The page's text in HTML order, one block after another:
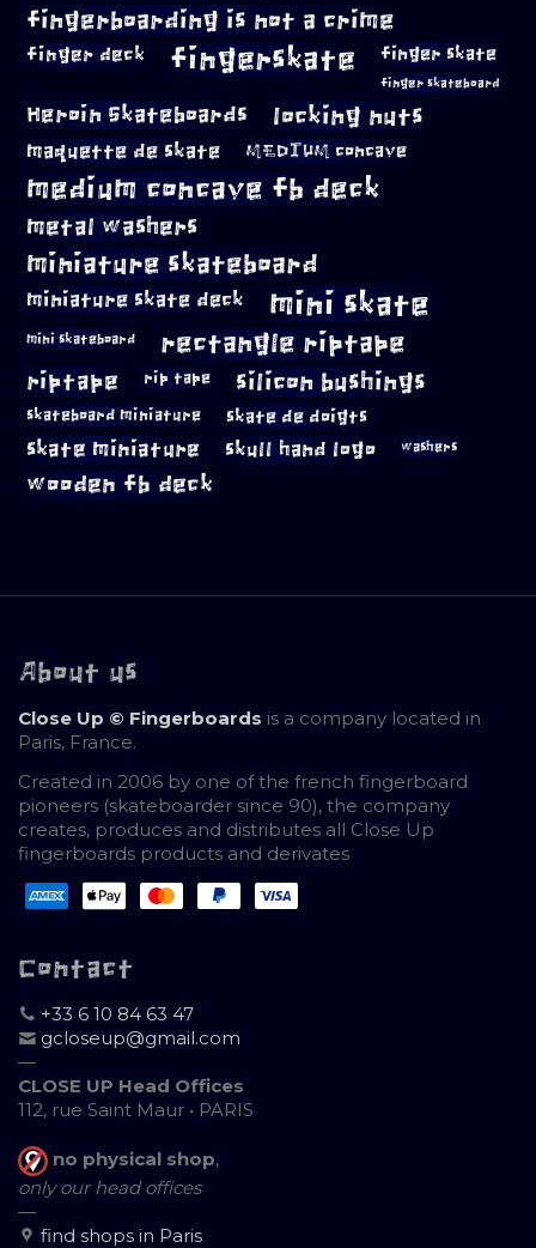
fingerboarding is not a crime
finger deck fingerskate finger skate
finger skateboard
Heroin Skateboards locking nuts
maquette de skate MEDIUM concave
medium concave fb deck
metal washers
miniature skateboard
miniature skate deck mini skate
mini skateboard rectangle riptape
riptape rip tape silicon bushings
skateboard miniature skate de doigts
skate miniature skull hand logo washers
wooden fb deck
About us
Close Up © Fingerboards is a company located in
Paris, France.
Created in 2006 by one of the french fingerboard
pioneers (skateboarder since 90), the company
creates, produces and distributes all Close Up
fingerboards products and derivates
Contact
+33 6 10 84 63 47
gcloseup@gmail.com
—
CLOSE UP Head Offices
112, rue Saint Maur • PARIS
no physical shop,
only our head offices
—
find shops in Paris